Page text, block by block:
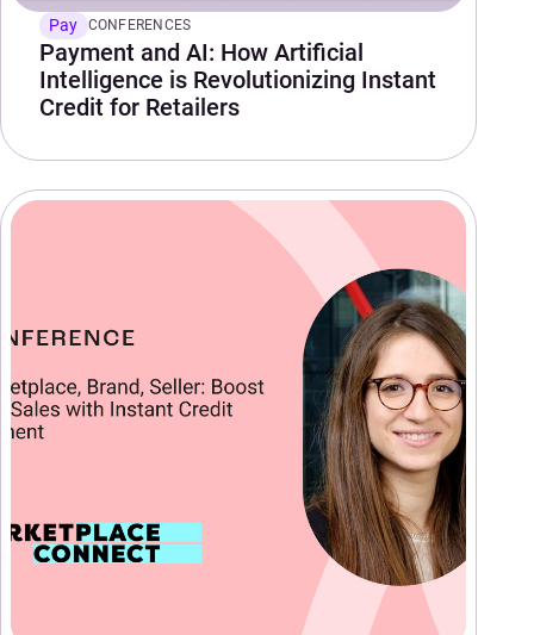
Pay CONFERENCES
Payment and AI: How Artificial
Intelligence is Revolutionizing Instant
Credit for Retailers